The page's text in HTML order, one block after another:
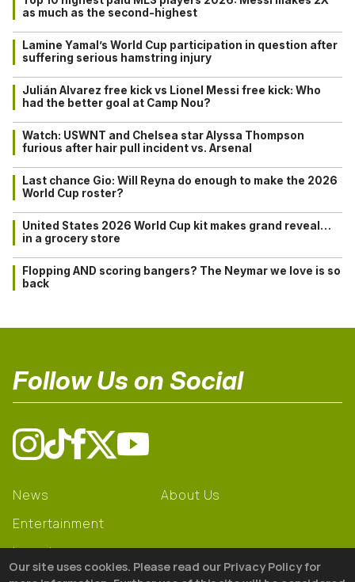
as much as the second-highest
Lamine Yamal’s World Cup participation in question after
suffering serious hamstring injury
Julián Alvarez free kick vs Lionel Messi free kick: Who
had the better goal at Camp Nou?
Watch: USWNT and Chelsea star Alyssa Thompson
furious after hair pull incident vs. Arsenal
Last chance Gio: Will Reyna do enough to make the 2026
World Cup roster?
United States 2026 World Cup kit makes grand reveal…
in a grocery store
Flopping AND scoring bangers? The Neymar we love is so
back
Follow Us on Social
News
Entertainment
Learning
About Us
Our site uses cookies. Please read our Privacy Policy for